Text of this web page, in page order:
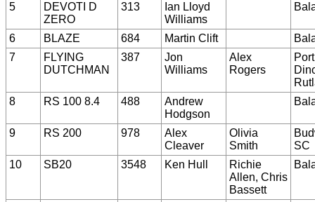
5
DEVOTI D
ZERO
313
Ian Lloyd
Williams
6 BLAZE 684 Martin Clift
7
FLYING
DUTCHMAN
387
Jon
Williams
Alex
Rogers
Port
8
RS 100 8.4 488
Andrew
Hodgson
9 RS 200 978
Alex
Cleaver
Olivia
Smith
SC
10
SB20 3548 Ken Hull
Richie
Allen, Chris
Bassett